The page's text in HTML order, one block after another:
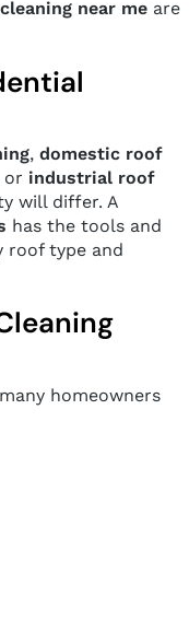
near me are
, domestic roof
or industrial roof
will differ. A
has the tools and
roof type and
homeowners